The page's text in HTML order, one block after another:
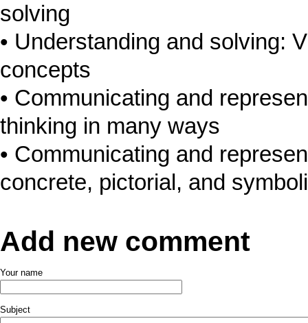
solving
Understanding and solving:
concepts
Communicating and
thinking in many ways
Communicating and
concrete, pictorial, and
Add new comment
Your name
Subject